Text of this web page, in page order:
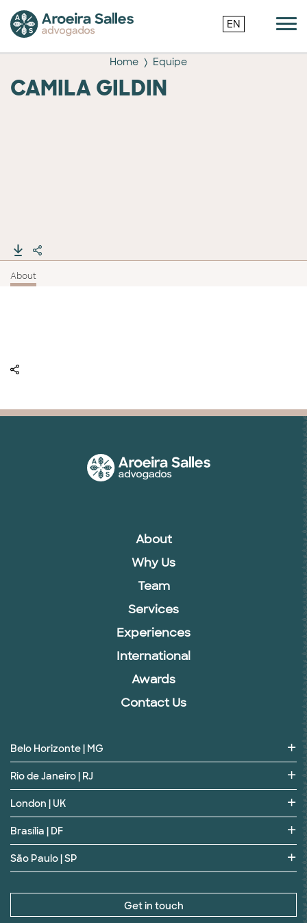
EN
Home Equipe
CAMILA GILDIN
About
About
Why Us
Team
Services
Experiences
International
Awards
Contact Us
Belo Horizonte | MG
Rio de Janeiro | RJ
London | UK
Brasília | DF
São Paulo | SP
Get in touch